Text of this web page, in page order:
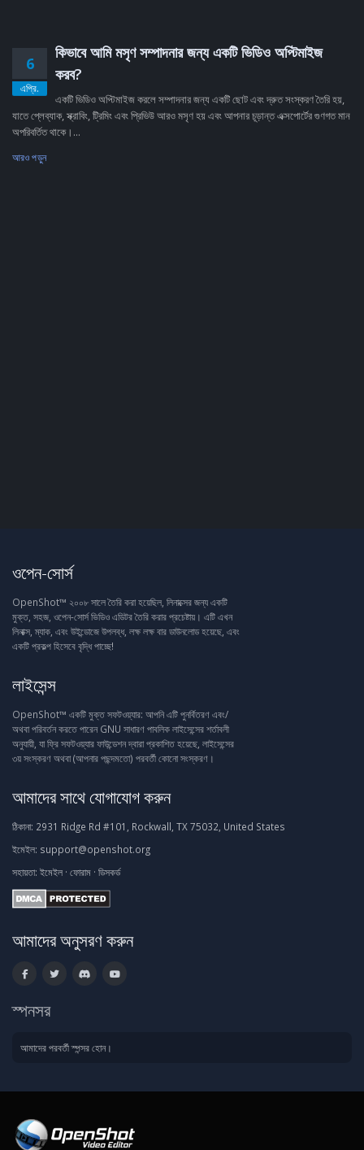
6
এপ্রি.
কিভাবে আমি মসৃণ সম্পাদনার জন্য একটি ভিডিও অপ্টিমাইজ
করব?
একটি ভিডিও অপ্টিমাইজ করলে সম্পাদনার জন্য একটি ছোট এবং দ্রুত সংস্করণ তৈরি হয়,
যাতে প্লেব্যাক, স্ক্রাবিং, ট্রিমিং এবং প্রিভিউ আরও মসৃণ হয় এবং আপনার চূড়ান্ত এক্সপোর্টের গুণগত মান
অপরিবর্তিত থাকে।...
আরও পড়ুন
ওপেন-সোর্স
OpenShot™ ২০০৮ সালে তৈরি করা হয়েছিল, লিনাক্সের জন্য একটি
মুক্ত, সহজ, ওপেন-সোর্স ভিডিও এডিটর তৈরি করার প্রচেষ্টায়। এটি এখন
লিনাক্স, ম্যাক, এবং উইন্ডোজে উপলব্ধ, লক্ষ লক্ষ বার ডাউনলোড হয়েছে, এবং
একটি প্রকল্প হিসেবে বৃদ্ধি পাচ্ছে!
লাইসেন্স
OpenShot™ একটি মুক্ত সফটওয়্যার: আপনি এটি পুনর্বিতরণ এবং/
অথবা পরিবর্তন করতে পারেন GNU সাধারণ পাবলিক লাইসেন্সের শর্তাবলী
অনুযায়ী, যা ফ্রি সফটওয়্যার ফাউন্ডেশন দ্বারা প্রকাশিত হয়েছে, লাইসেন্সের
৩য় সংস্করণ অথবা (আপনার পছন্দমতো) পরবর্তী কোনো সংস্করণ।
আমাদের সাথে যোগাযোগ করুন
ঠিকানা: 2931 Ridge Rd #101, Rockwall, TX 75032, United States
ইমেইল: support@openshot.org
সহায়তা: ইমেইল · ফোরাম · ডিসকর্ড
আমাদের অনুসরণ করুন
স্পনসর
আমাদের পরবর্তী স্পন্সর হোন।